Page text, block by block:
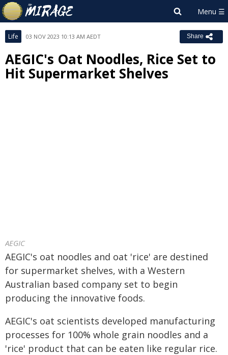
Life 03 NOV 2023 10:13 AM AEDT Share
AEGIC's Oat Noodles, Rice Set to
Hit Supermarket Shelves
AEGIC
AEGIC's oat noodles and oat 'rice' are destined
for supermarket shelves, with a Western
Australian based company set to begin
producing the innovative foods.
AEGIC's oat scientists developed manufacturing
processes for 100% whole grain noodles and a
'rice' product that can be eaten like regular rice.